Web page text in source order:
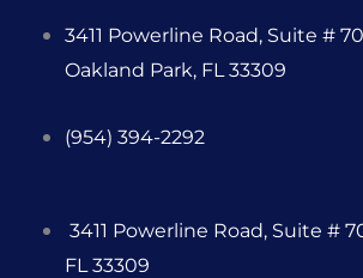
content
3411 Powerline Road, Suite #
Oakland Park, FL 33309
(954) 394-2292
3411 Powerline Road, Suite #
FL 33309